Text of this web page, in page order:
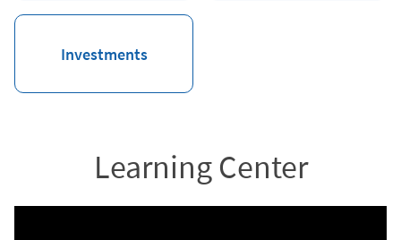
Investments
Learning Center